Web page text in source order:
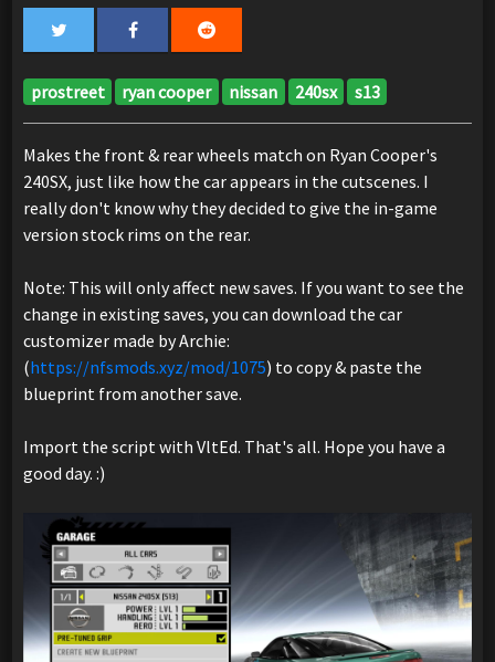
prostreet ryan cooper nissan 240sx s13
Makes the front & rear wheels match on Ryan Cooper's
240SX, just like how the car appears in the cutscenes. I
really don't know why they decided to give the in-game
version stock rims on the rear.
Note: This will only affect new saves. If you want to see the
change in existing saves, you can download the car
customizer made by Archie:
(https://nfsmods.xyz/mod/1075) to copy & paste the
blueprint from another save.
Import the script with VltEd. That's all. Hope you have a
good day. :)